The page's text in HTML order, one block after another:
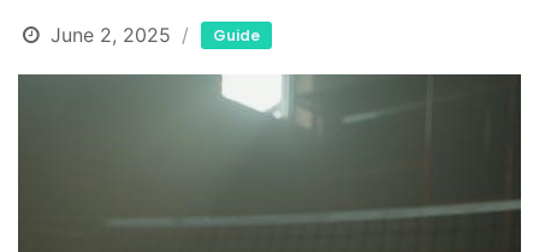
June 2, 2025 Guide